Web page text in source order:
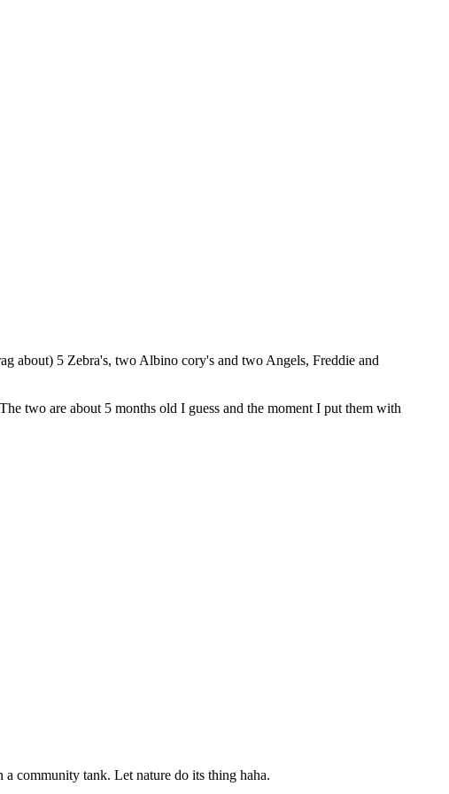
about) 5 Zebra's, two Albino cory's and two Angels, Freddie and
two are about 5 months old I guess and the moment I put them with
community tank. Let nature do its thing haha.